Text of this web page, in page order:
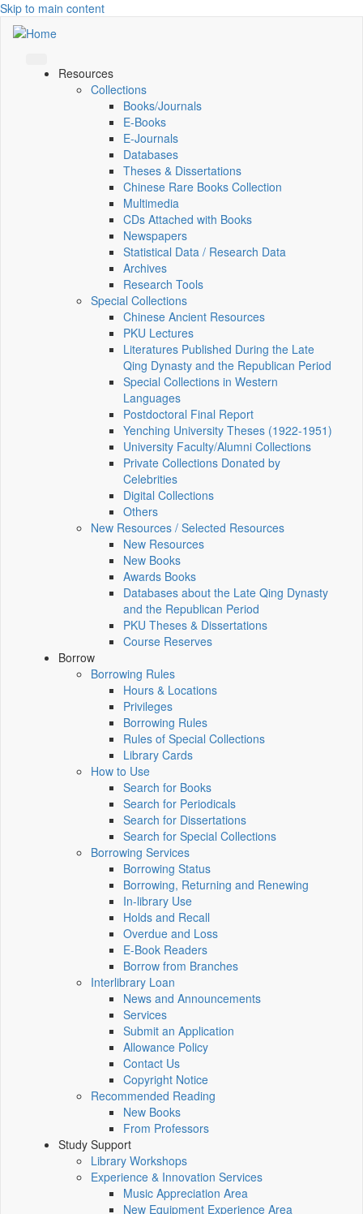
Skip to main content
Resources
Collections
Books/Journals
E-Books
E‑Journals
Databases
Theses & Dissertations
Chinese Rare Books Collection
Multimedia
CDs Attached with Books
Newspapers
Statistical Data / Research Data
Archives
Research Tools
Special Collections
Chinese Ancient Resources
PKU Lectures
Literatures Published During the Late
Qing Dynasty and the Republican Period
Special Collections in Western
Languages
Postdoctoral Final Report
Yenching University Theses (1922‑1951)
University Faculty/Alumni Collections
Private Collections Donated by
Celebrities
Digital Collections
Others
New Resources / Selected Resources
New Resources
New Books
Awards Books
Databases about the Late Qing Dynasty
and the Republican Period
PKU Theses & Dissertations
Course Reserves
Borrow
Borrowing Rules
Hours & Locations
Privileges
Borrowing Rules
Rules of Special Collections
Library Cards
How to Use
Search for Books
Search for Periodicals
Search for Dissertations
Search for Special Collections
Borrowing Services
Borrowing Status
Borrowing, Returning and Renewing
In-library Use
Holds and Recall
Overdue and Loss
E-Book Readers
Borrow from Branches
Interlibrary Loan
News and Announcements
Services
Submit an Application
Allowance Policy
Contact Us
Copyright Notice
Recommended Reading
New Books
From Professors
Study Support
Library Workshops
Experience & Innovation Services
Music Appreciation Area
New Equipment Experience Area